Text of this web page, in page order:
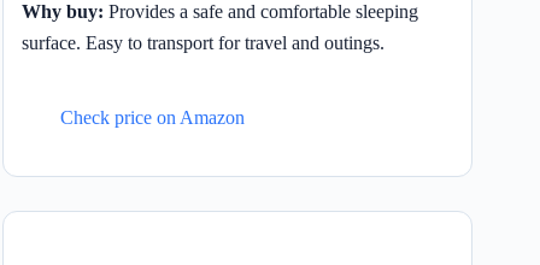
Why buy: Provides a safe and comfortable sleeping
surface. Easy to transport for travel and outings.
Check price on Amazon